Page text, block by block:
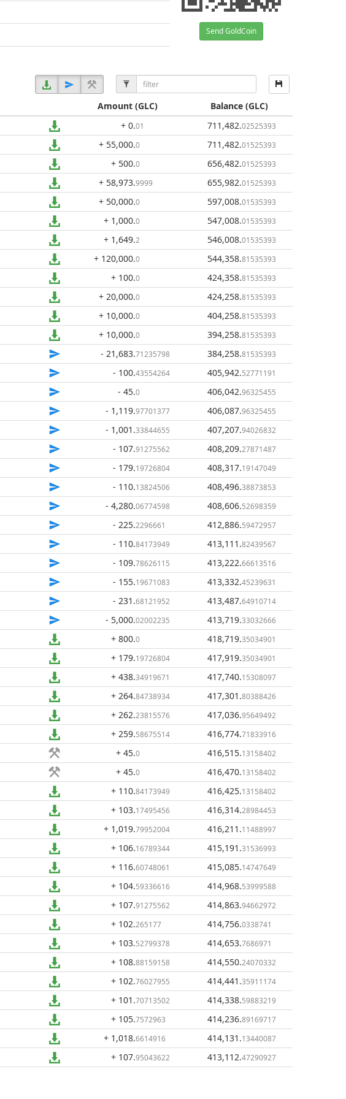
Send GoldCoin
Amount(GLC) Balance (GLC)
+ 0.01 711,482.02525393
+ 55,000.0 711,482.01525393
+ 500.0 656,482.01525393
+ 58,973.9999 655,982.01525393
+ 50,000.0 597,008.01535393
+ 1,000.0 547,008.01535393
+ 1,649.2 546,008.01535393
+ 120,000.0 544,358.81535393
+ 100.0 424,358.81535393
+ 20,000.0 424,258.81535393
+ 10,000.0 404,258.81535393
+ 10,000.0 394,258.81535393
- 21,683.71235798 384,258.81535393
- 100.43554264 405,942.52771191
- 45.0 406,042.96325455
- 1,119.97701377 406,087.96325455
- 1,001 .33844655 407,207.94026832
- 107.91275562 408,209.27871487
- 179.19726804 408,317.19147049
- 110.13824506 408,496.38873853
- 4,280.06774598 408,606.52698359
- 225.2296661 412,886.59472957
- 110.84173949 413,111 .82439567
- 109.78626115 413,222.66613516
- 155.19671083 413,332.45239631
- 231 .68121952 413,487.64910714
- 5,000.02002235 413,719.33032666
+ 800.0 418,719.35034901
+ 179.19726804 417,919.35034901
+ 438.34919671 417,740.15308097
+ 264.84738934 417,301 .80388426
+ 262.23815576 417,036.95649492
+ 259.58675514 416,774.71833916
+ 45.0 416,515.13158402
+ 45.0 416,470.13158402
+ 110.84173949 416,425.13158402
+ 103.17495456 416,314.28984453
+ 1,019.79952004 416,211 .11488997
+ 106.16789344 415,191 .31536993
+ 116.60748061 415,085.14747649
+ 104.59336616 414,968.53999588
+ 107.91275562 414,863.94662972
+ 102.265177 414,756.0338741
+ 103.52799378 414,653.7686971
+ 108.88159158 414,550.24070332
+ 102.76027955 414,441 .35911174
+ 101 .70713502 414,338.59883219
+ 105.7572963 414,236.89169717
+ 1,018.6614916 414,131 .13440087
+ 107.95043622 413,112.47290927